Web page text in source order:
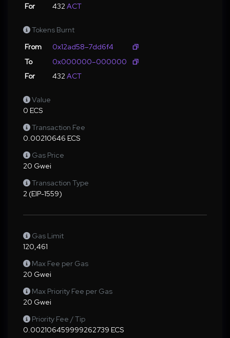
For
432ACT
Tokens Burnt
From
0x12ad58–7dd6f4
To
0x000000–000000
For
432ACT
Value
0 ECS
Transaction Fee
0.00210646 ECS
Gas Price
20 Gwei
Transaction Type
2 (EIP-1559)
Gas Limit
120,461
Max Fee per Gas
20 Gwei
Max Priority Fee per Gas
20 Gwei
Priority Fee / Tip
0.002106459999262739 ECS